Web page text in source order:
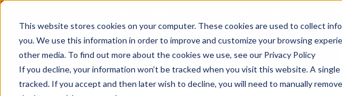
This website stores cookies on your computer. These cookies are used to collect
you. We use this information in order to improve and customize your browsing
other media. To find out more about the cookies we use, see our Privacy Policy
If you decline, your information won’t be tracked when you visit this website. A
tracked. If you accept and then later wish to decline, you will need to manually
Product